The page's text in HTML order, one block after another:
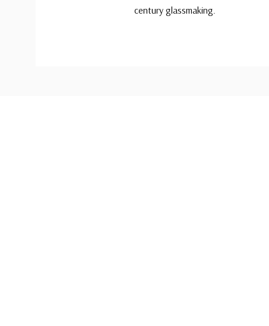
century glassmaking.